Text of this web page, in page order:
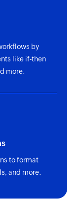
by
like if-then
more.
to format
and more.